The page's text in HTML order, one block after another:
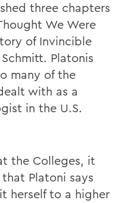
three chapters
We Were
of Invincible
Platonis
many of the
with as a
in the U.S.
the Colleges, it
Platoni says
herself to a higher